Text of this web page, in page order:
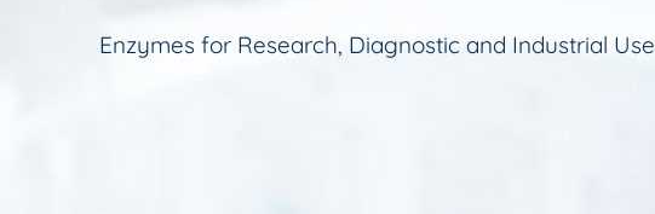
Enzymes for Research, Diagnostic and Industrial Use